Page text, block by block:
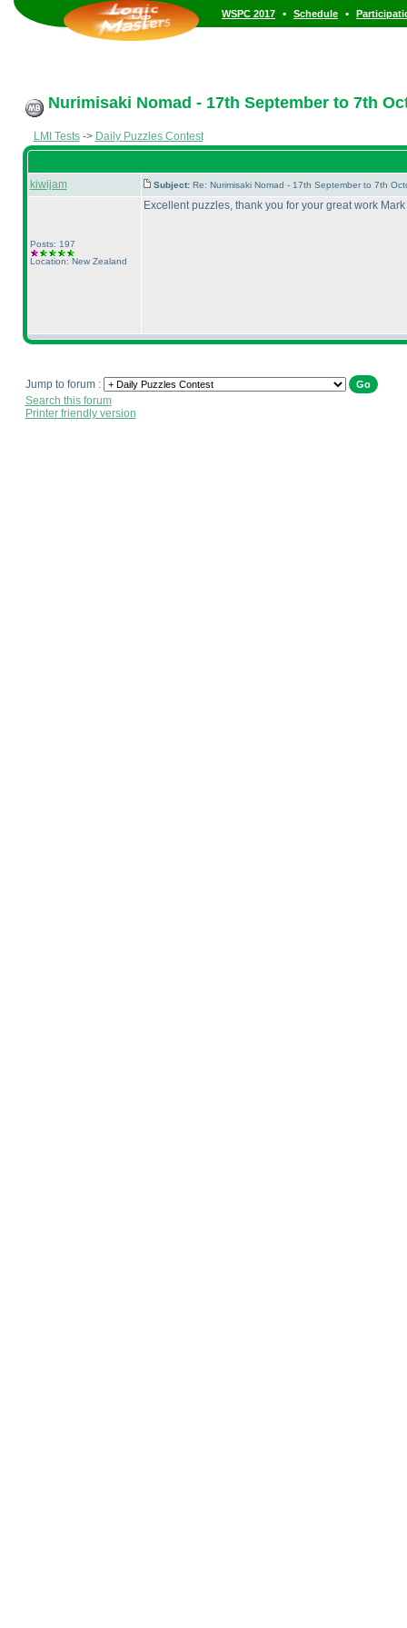
WSPC 2017 • Schedule •
Nurimisaki Nomad - 17th September to 7th
LMI Tests-> Daily Puzzles Contest
kiwijam Subject: Re: Nurimisaki Nomad - 17th September to 7th
Posts: 197
Location: New Zealand
Excellent puzzles, thank you for your great work
Jump to forum :
Search this forum
Printer friendly version